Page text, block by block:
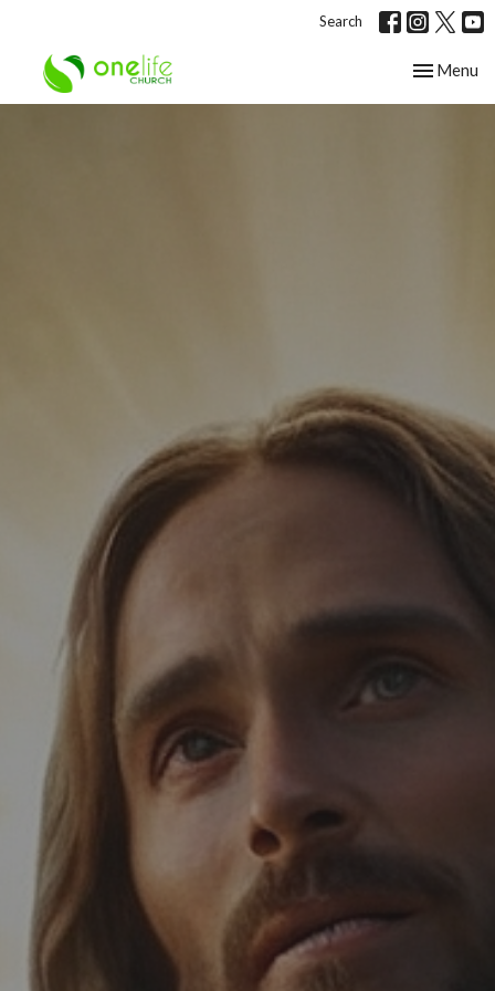
Search
Toggle
Menu